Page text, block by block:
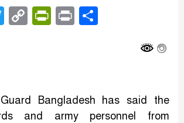
Twitter
CopyPrintFriendly
Print
Bangladesh has said the
and army personnel from